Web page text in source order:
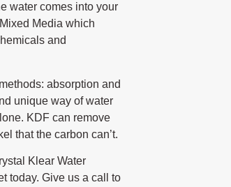
water comes into your
Media which
and
absorption and
unique way of water
KDF can remove
that the carbon can’t.
Klear Water
today. Give us a call to